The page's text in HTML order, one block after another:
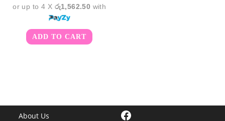
or up to 4 X රු1,562.50 with
ADD TO CART
About Us Facebook